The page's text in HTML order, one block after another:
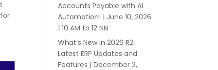
Accounts Payable with AI
Automation! | June 10, 2026
| 10 AM to 12 NN
What’s New in 2026 R2:
Latest ERP Updates and
Features | December 2,